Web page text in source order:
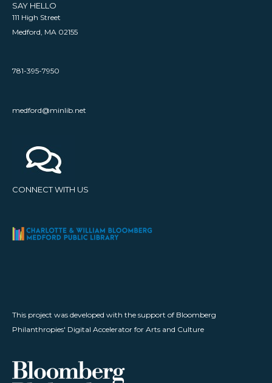
SAY HELLO
111 High Street
Medford, MA 02155
781-395-7950
medford@minlib.net
CONNECT WITH US
This project was developed with the support of Bloomberg
Philanthropies' Digital Accelerator for Arts and Culture